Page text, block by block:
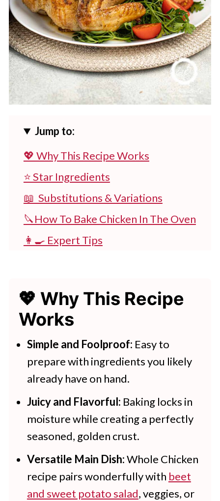
Jump to:
💖 Why This Recipe Works
⭐ Star Ingredients
📖 Substitutions & Variations
🔪How To Bake Chicken In The Oven
👩‍🍳 Expert Tips
🍽 More Tasty Dinner Recipes
Oven Baked Chicken
💖 Why This Recipe
Works
Simple and Foolproof: Easy to
prepare with ingredients you likely
already have on hand.
Juicy and Flavorful: Baking locks in
moisture while creating a perfectly
seasoned, golden crust.
Versatile Main Dish:Whole Chicken
recipe pairs wonderfully with beet
and sweet potato salad, veggies, or